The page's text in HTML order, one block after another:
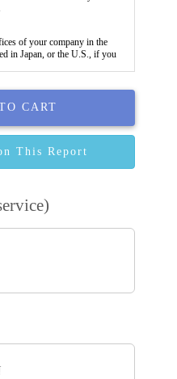
CART
This Report